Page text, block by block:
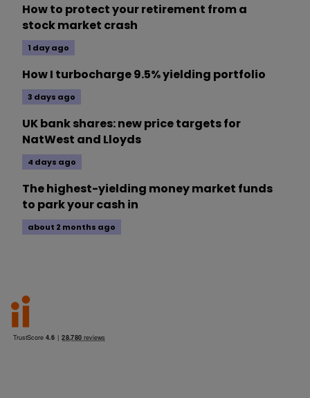
How to protect your retirement from a
stock market crash
1 day ago
How I turbocharge 9.5% yielding portfolio
3 days ago
UK bank shares: new price targets for
NatWest and Lloyds
4 days ago
The highest-yielding money market funds
to park your cash in
about 2 months ago